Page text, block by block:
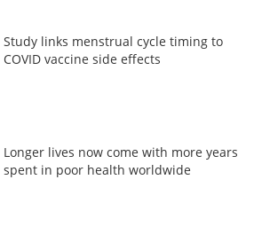
Study links menstrual cycle timing to
COVID vaccine side effects
Longer lives now come with more years
spent in poor health worldwide